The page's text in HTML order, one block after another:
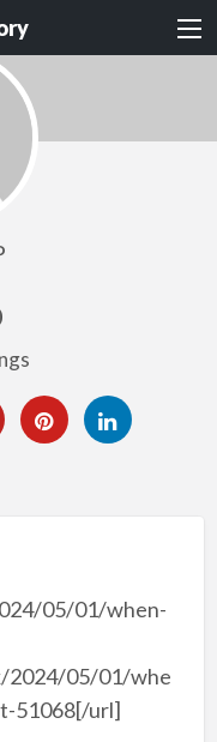
05/01/when-
2024/05/01/whe
51068[/url]